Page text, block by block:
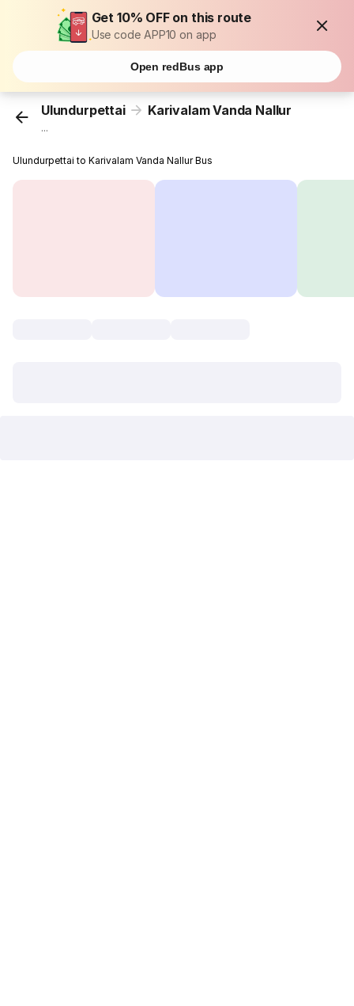
Get 10% OFF on this route
Use code APP10 on app
Open redBus app
Ulundurpettai Karivalam Vanda Nallur
...
Ulundurpettai to Karivalam Vanda Nallur Bus